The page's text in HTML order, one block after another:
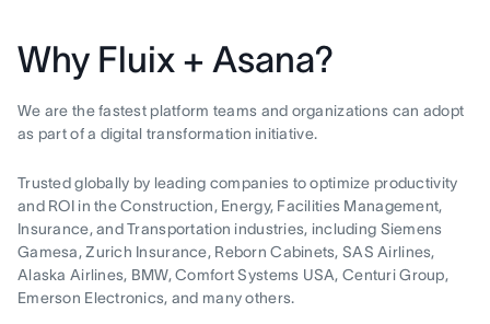
Why Fluix + Asana?
We are the fastest platform teams and organizations can adopt
as part of a digital transformation initiative.
Trusted globally by leading companies to optimize productivity
and ROI in the Construction, Energy, Facilities Management,
Insurance, and Transportation industries, including Siemens
Gamesa, Zurich Insurance, Reborn Cabinets, SAS Airlines,
Alaska Airlines, BMW, Comfort Systems USA, Centuri Group,
Emerson Electronics, and many others.